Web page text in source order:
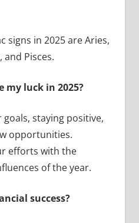
signs in 2025 are Aries,
and Pisces.
my luck in 2025?
staying positive,
opportunities.
efforts with the
of the year.
success?